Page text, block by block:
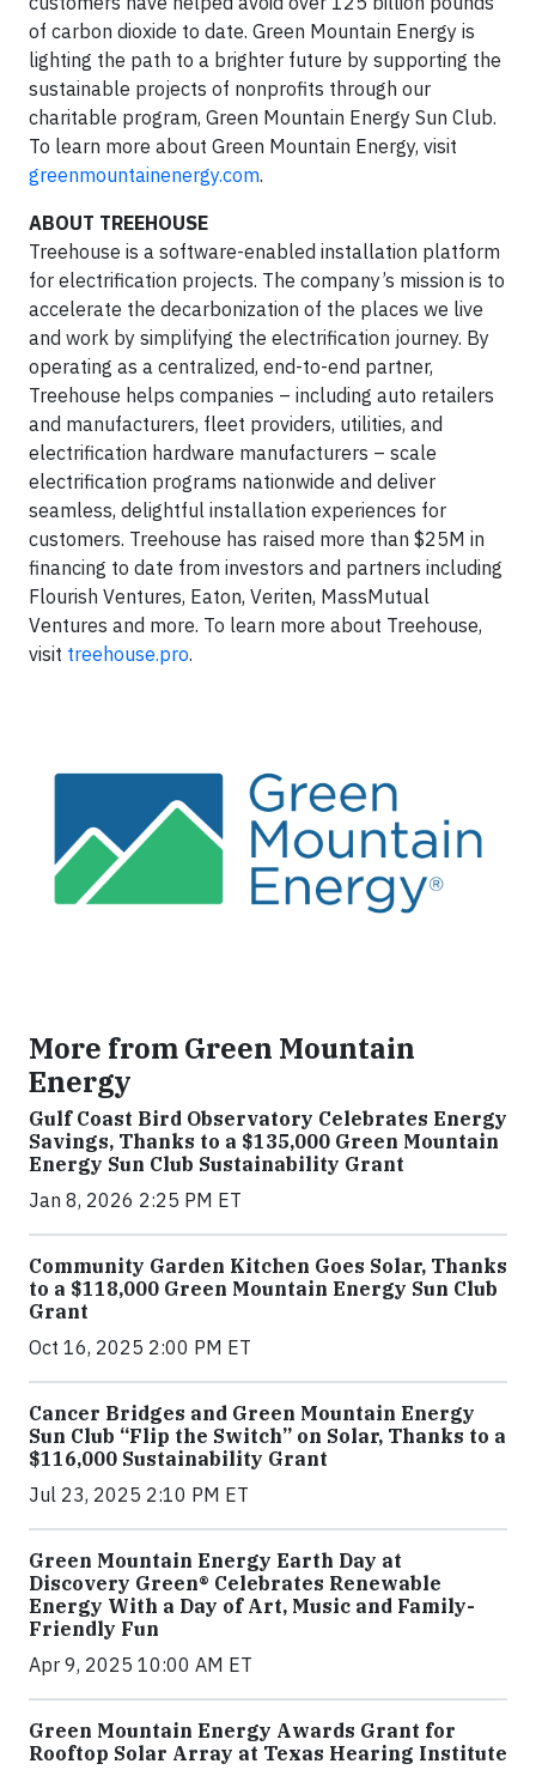
of carbon dioxide to date. Green Mountain Energy is
lighting the path to a brighter future by supporting the
sustainable projects of nonprofits through our
charitable program, Green Mountain Energy Sun Club.
To learn more about Green Mountain Energy, visit
greenmountainenergy.com.
ABOUT TREEHOUSE
Treehouse is a software-enabled installation platform
for electrification projects. The company’s mission is to
accelerate the decarbonization of the places we live
and work by simplifying the electrification journey. By
operating as a centralized, end-to-end partner,
Treehouse helps companies – including auto retailers
and manufacturers, fleet providers, utilities, and
electrification hardware manufacturers – scale
electrification programs nationwide and deliver
seamless, delightful installation experiences for
customers. Treehouse has raised more than $25M in
financing to date from investors and partners including
Flourish Ventures, Eaton, Veriten, MassMutual
Ventures and more. To learn more about Treehouse,
visit treehouse.pro.
More from Green Mountain
Energy
Gulf Coast Bird Observatory Celebrates Energy
Savings, Thanks to a $135,000 Green Mountain
Energy Sun Club Sustainability Grant
Jan 8, 2026 2:25 PM ET
Community Garden Kitchen Goes Solar, Thanks
to a $118,000 Green Mountain Energy Sun Club
Grant
Oct 16, 2025 2:00 PM ET
Cancer Bridges and Green Mountain Energy
Sun Club “Flip the Switch” on Solar, Thanks to a
$116,000 Sustainability Grant
Jul 23, 2025 2:10 PM ET
Green Mountain Energy Earth Day at
Discovery Green® Celebrates Renewable
Energy With a Day of Art, Music and Family-
Friendly Fun
Apr 9, 2025 10:00 AM ET
Green Mountain Energy Awards Grant for
Rooftop Solar Array at Texas Hearing Institute